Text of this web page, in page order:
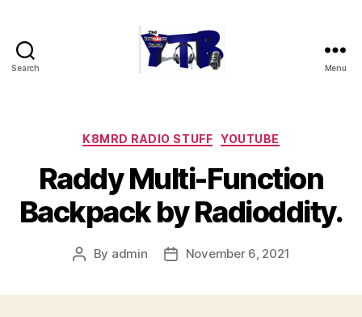
Search Menu
Categories
K8MRD RADIO STUFF YOUTUBE
Raddy Multi-Function
Backpack by Radioddity.
Post
By admin
PostNovember 6, 2021